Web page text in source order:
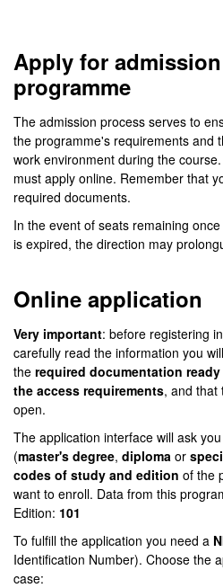
Apply for
programme
The admission process serves to
the programme's requirements and
work environment during the
must apply online. Remember that
required documents.
In the event of seats remaining
is expired, the direction may
Online application
Very important: before registering
carefully read the information you
the required documentation ready
the access requirements, and that
open.
The application interface will ask
(master's degree, diploma or
codes of study and edition of the
want to enroll. Data from this
Edition: 101
To fulfill the application you need a
Identification Number). Choose the
case: